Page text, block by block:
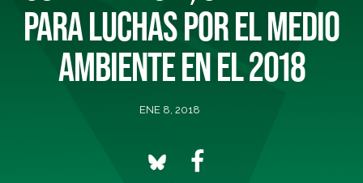
PARA LUCHAS POR EL MEDIO
AMBIENTE EN EL 2018
ENE 8, 2018